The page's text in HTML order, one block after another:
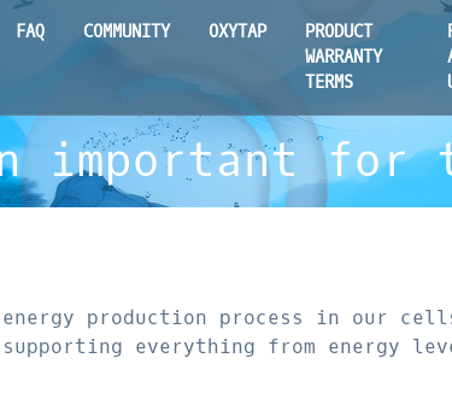
FAQ COMMUNITY OXYTAP
PRODUCT
WARRANTY
TERMS
important for
production process in our
everything from energy